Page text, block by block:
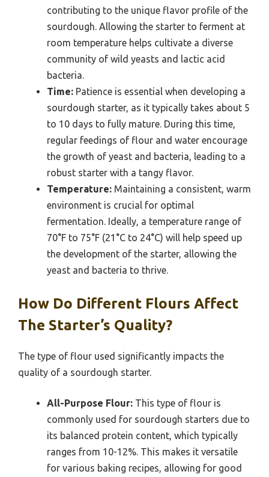
contributing to the unique flavor profile of the
sourdough. Allowing the starter to ferment at
room temperature helps cultivate a diverse
community of wild yeasts and lactic acid
bacteria.
Time: Patience is essential when developing a
sourdough starter, as it typically takes about 5
to 10 days to fully mature. During this time,
regular feedings of flour and water encourage
the growth of yeast and bacteria, leading to a
robust starter with a tangy flavor.
Temperature: Maintaining a consistent, warm
environment is crucial for optimal
fermentation. Ideally, a temperature range of
70°F to 75°F (21°C to 24°C) will help speed up
the development of the starter, allowing the
yeast and bacteria to thrive.
How Do Different Flours Affect
The Starter’s Quality?
The type of flour used significantly impacts the
quality of a sourdough starter.
All-Purpose Flour: This type of flour is
commonly used for sourdough starters due to
its balanced protein content, which typically
ranges from 10-12%. This makes it versatile
for various baking recipes, allowing for good